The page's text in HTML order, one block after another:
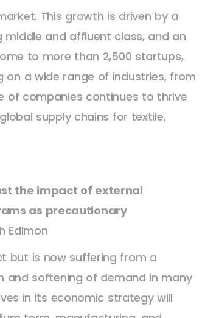
This growth is driven by a
and affluent class, and an
to more than 2,500 startups,
a wide range of industries, from
of companies continues to thrive
supply chains for textile,
the impact of external
as precautionary
Edimon
but is now suffering from a
and softening of demand in many
in its economic strategy will